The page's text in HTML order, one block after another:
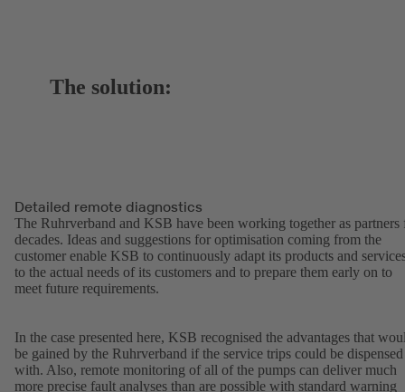
The solution:
Detailed remote diagnostics
The Ruhrverband and KSB have been working together as partners
decades. Ideas and suggestions for optimisation coming from the
customer enable KSB to continuously adapt its products and
to the actual needs of its customers and to prepare them early on to
meet future requirements.
In the case presented here, KSB recognised the advantages that
be gained by the Ruhrverband if the service trips could be dispensed
with. Also, remote monitoring of all of the pumps can deliver much
more precise fault analyses than are possible with standard warning